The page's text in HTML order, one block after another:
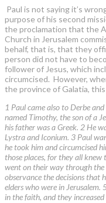
Paul is not saying it’s
purpose of his second
the proclamation that the
Church in Jerusalem
behalf, that is, that they
person did not have to
follower of Jesus, which
circumcised. However,
the province of Galatia,
1 Paul came also to Derbe
named Timothy, the son of a
his father was a Greek. 2 He
Lystra and Iconium. 3 Paul
he took him and circumcised
those places, for they all
went on their way through
observance the decisions that
elders who were in Jerusalem.
in the faith, and they